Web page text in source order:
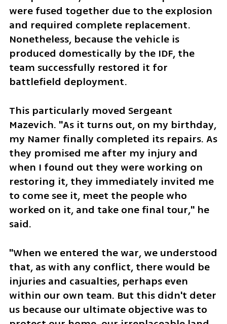
were fused together due to the explosion
and required complete replacement.
Nonetheless, because the vehicle is
produced domestically by the IDF, the
team successfully restored it for
battlefield deployment.
This particularly moved Sergeant
Mazevich. "As it turns out, on my birthday,
my Namer finally completed its repairs. As
they promised me after my injury and
when I found out they were working on
restoring it, they immediately invited me
to come see it, meet the people who
worked on it, and take one final tour," he
said.
"When we entered the war, we understood
that, as with any conflict, there would be
injuries and casualties, perhaps even
within our own team. But this didn't deter
us because our ultimate objective was to